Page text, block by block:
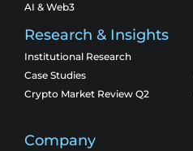
AI & Web3
Research & Insights
Institutional Research
Case Studies
Crypto Market Review Q2
Company